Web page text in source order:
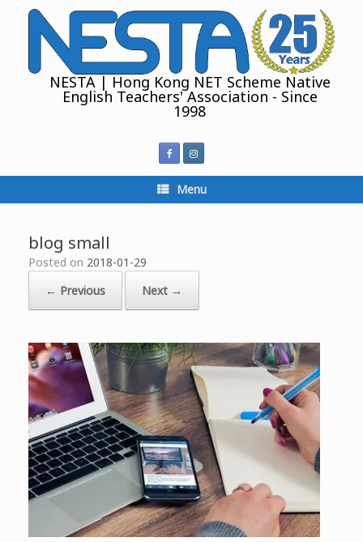
NESTA | Hong Kong NET Scheme Native
English Teachers' Association - Since
1998
Menu
blog small
Posted on 2018-01-29
← Previous
Next →